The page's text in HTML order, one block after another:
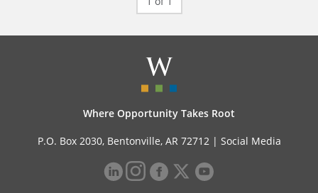
Where Opportunity Takes Root
P.O. Box 2030, Bentonville, AR 72712 | Social Media